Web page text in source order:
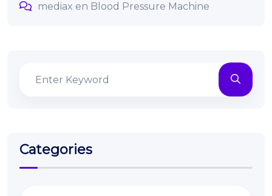
mediax en Blood Pressure Machine
Categories